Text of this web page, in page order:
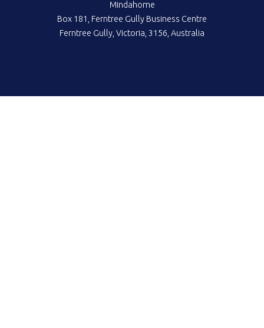
Mindahome
Box 181, Ferntree Gully Business Centre
Ferntree Gully, Victoria, 3156, Australia